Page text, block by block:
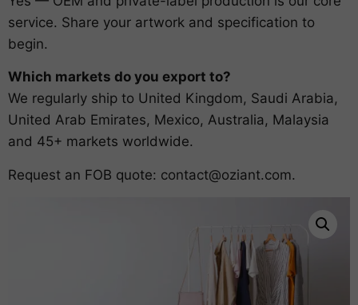
service. Share your artwork and specification to
begin.
Which markets do you export to?
We regularly ship to United Kingdom, Saudi Arabia,
United Arab Emirates, Mexico, Australia, Malaysia
and 45+ markets worldwide.
Request an FOB quote: contact@oziant.com.